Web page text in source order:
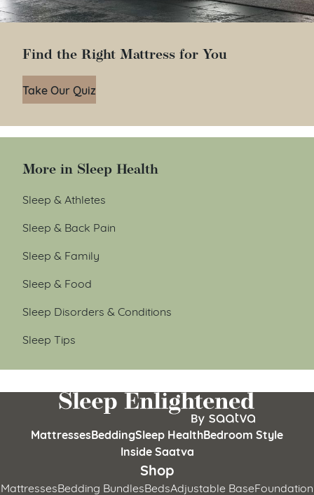
Find the Right Mattress for You
Take Our Quiz
More in Sleep Health
Sleep & Athletes
Sleep & Back Pain
Sleep & Family
Sleep & Food
Sleep Disorders & Conditions
Sleep Tips
MattressesBeddingSleep HealthBedroom Style
Inside Saatva
Shop
MattressesBedding BundlesBedsAdjustable BaseFoundation